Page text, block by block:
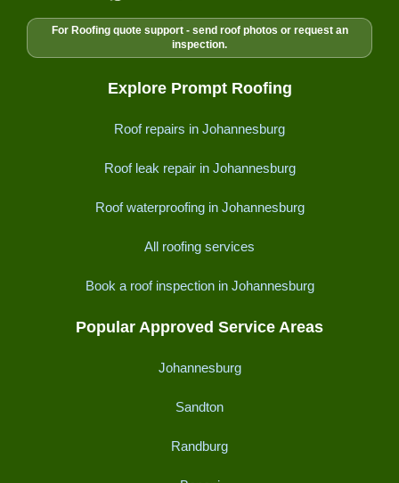
For Roofing quote support - send roof photos or request an
inspection.
Explore Prompt Roofing
Roof repairs in Johannesburg
Roof leak repair in Johannesburg
Roof waterproofing in Johannesburg
All roofing services
Book a roof inspection in Johannesburg
Popular Approved Service Areas
Johannesburg
Sandton
Randburg